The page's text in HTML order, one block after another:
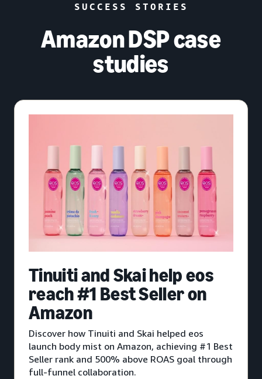
SUCCESS STORIES
Amazon DSP case
studies
Tinuiti and Skai help eos
reach #1 Best Seller on
Amazon
Discover how Tinuiti and Skai helped eos
launch body mist on Amazon, achieving #1 Best
Seller rank and 500% above ROAS goal through
full-funnel collaboration.